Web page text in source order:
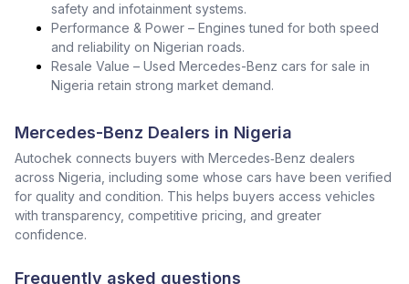
safety and infotainment systems.
Performance & Power – Engines tuned for both speed
and reliability on Nigerian roads.
Resale Value – Used Mercedes-Benz cars for sale in
Nigeria retain strong market demand.
Mercedes-Benz Dealers in Nigeria
Autochek connects buyers with Mercedes‑Benz dealers
across Nigeria, including some whose cars have been verified
for quality and condition. This helps buyers access vehicles
with transparency, competitive pricing, and greater
confidence.
Frequently asked questions